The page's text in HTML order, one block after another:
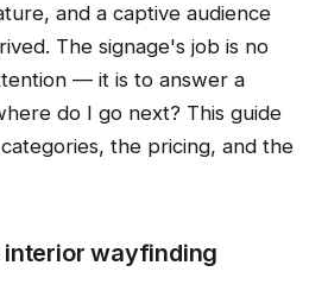
and a captive audience
The signage's job is no
— it is to answer a
do I go next? This guide
the pricing, and the
wayfinding